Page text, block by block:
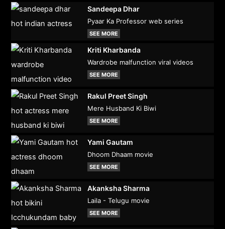
Sandeepa Dhar
Pyaar Ka Professor web series
SEE MORE
Kriti Kharbanda
Wardrobe malfunction viral videos
SEE MORE
Rakul Preet Singh
Mere Husband Ki Biwi
SEE MORE
Yami Gautam
Dhoom Dhaam movie
SEE MORE
Akanksha Sharma
Laila - Telugu movie
SEE MORE